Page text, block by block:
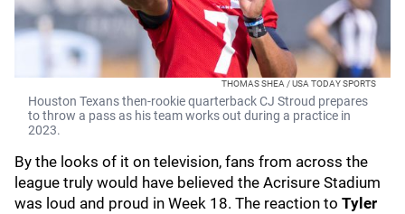
THOMAS SHEA / USA TODAY SPORTS
Houston Texans then-rookie quarterback CJ Stroud prepares
to throw a pass as his team works out during a practice in
2023.
By the looks of it on television, fans from across the
league truly would have believed the Acrisure Stadium
was loud and proud in Week 18. The reaction to Tyler